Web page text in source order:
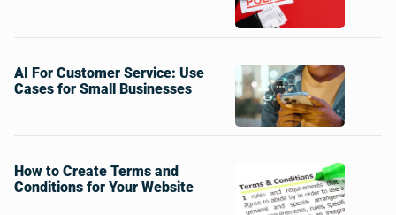
AI For Customer Service: Use
Cases for Small Businesses
How to Create Terms and
Conditions for Your Website